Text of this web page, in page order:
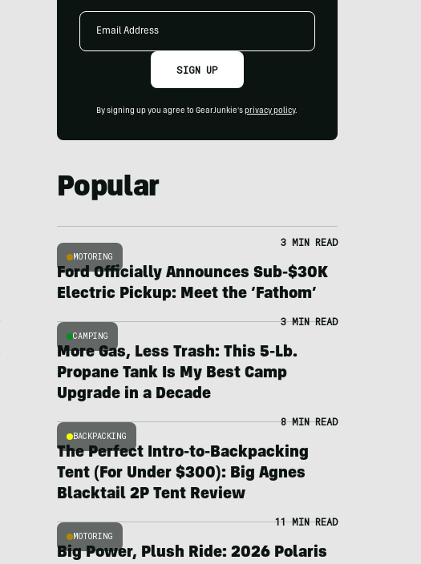
Email
SIGN UP
By signing up you agree to GearJunkie's privacy policy.
Popular
MOTORING
3 MIN READ
Ford Officially Announces Sub-$30K
Electric Pickup: Meet the ‘Fathom’
CAMPING
3 MIN READ
More Gas, Less Trash: This 5-Lb.
Propane Tank Is My Best Camp
Upgrade in a Decade
BACKPACKING
8 MIN READ
The Perfect Intro-to-Backpacking
Tent (For Under $300): Big Agnes
Blacktail 2P Tent Review
MOTORING
11 MIN READ
Big Power, Plush Ride: 2026 Polaris